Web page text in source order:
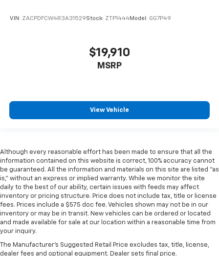
VIN: ZACPDFCW4R3A31529Stock: ZTP1444Model: GG7P49
$19,910
MSRP
View Vehicle
Although every reasonable effort has been made to ensure that all the
information contained on this website is correct, 100% accuracy cannot
be guaranteed. All the information and materials on this site are listed "as
is," without an express or implied warranty. While we monitor the site
daily to the best of our ability, certain issues with feeds may affect
inventory or pricing structure. Price does not include tax, title or license
fees. Prices include a $575 doc fee. Vehicles shown may not be in our
inventory or may be in transit. New vehicles can be ordered or located
and made available for sale at our location within a reasonable time from
your inquiry.
The Manufacturer's Suggested Retail Price excludes tax, title, license,
dealer fees and optional equipment. Dealer sets final price.